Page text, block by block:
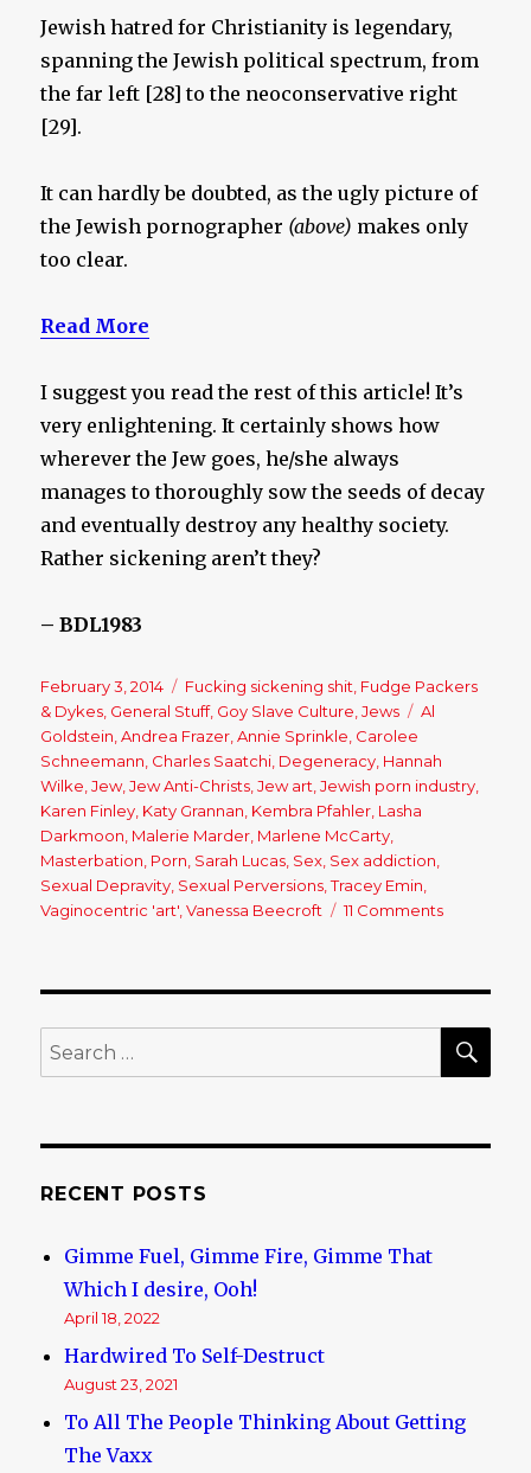
Jewish hatred for Christianity is legendary,
spanning the Jewish political spectrum, from
the far left [28] to the neoconservative right
[29].
It can hardly be doubted, as the ugly picture of
the Jewish pornographer (above) makes only
too clear.
Read More
I suggest you read the rest of this article! It’s
very enlightening. It certainly shows how
wherever the Jew goes, he/she always
manages to thoroughly sow the seeds of decay
and eventually destroy any healthy society.
Rather sickening aren’t they?
– BDL1983
Posted
on
February 3, 2014 Categories
Fucking sickening shit Fudge Packers
& Dykes General Stuff, Goy Slave Culture ,Jews Tags
Al
Goldstein ,Andrea Frazer ,Annie Sprinkle Carolee
Schneemann Charles Saatchi Degeneracy Hannah
Wilke ,Jew,Jew Anti-Christs ,Jew art ,Jewish porn industry
Karen Finley Katy Grannan Kembra Pfahler Lasha
Darkmoon Malerie Marder Marlene McCarty
Masterbation Porn Sarah Lucas Sex Sex addiction
Sexual Depravity Sexual Perversions ,Tracey Emin
Vaginocentric 'art' ,Vanessa Beecroft 11 Comments
Deviance
Search
for:
RECENT POSTS
Gimme Fuel, Gimme Fire, Gimme That
Which I desire, Ooh!
April 18, 2022
Hardwired To Self-Destruct
August 23, 2021
To All The People Thinking About Getting
The Vaxx